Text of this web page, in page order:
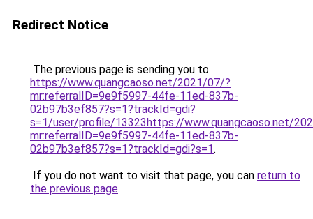
Redirect Notice
The previous page is sending you to
https://www.quangcaoso.net/2021/07/?
mr:referralID=9e9f5997-44fe-11ed-837b-
02b97b3ef857?s=1?trackId=gdi?
s=1/user/profile/13323https://www.quangcaoso.net/
mr:referralID=9e9f5997-44fe-11ed-837b-
02b97b3ef857?s=1?trackId=gdi?s=1.
If you do not want to visit that page, you can return to
the previous page.